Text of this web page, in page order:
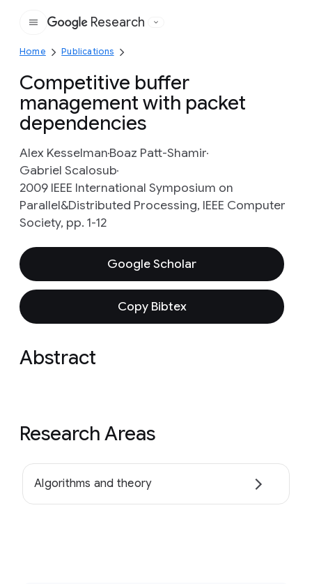
Google
Research
Home Publications
Competitive buffer
management with packet
dependencies
Alex KesselmanBoaz Patt-Shamir
Gabriel Scalosub
2009 IEEE International Symposium on
Parallel&Distributed Processing, IEEE Computer
Society, pp. 1-12
Google Scholar
Copy Bibtex
Abstract
Research Areas
Algorithms and theory